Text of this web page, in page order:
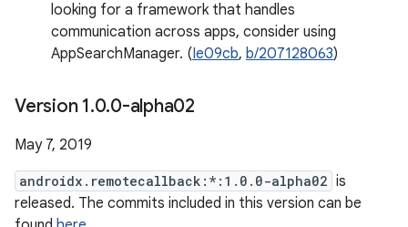
looking for a framework that handles
communication across apps, consider using
AppSearchManager. (Ie09cb, b/207128063)
Version 1.0.0-alpha02
May 7, 2019
androidx.remotecallback:*:1.0.0-alpha02 is
released. The commits included in this version can be